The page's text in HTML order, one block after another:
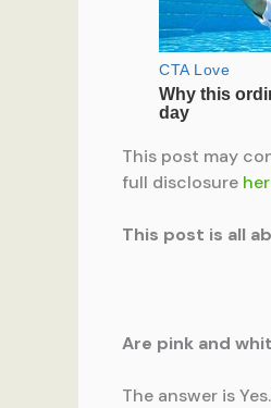
This post may
full disclosure
This post is all
Are pink and
The answer is